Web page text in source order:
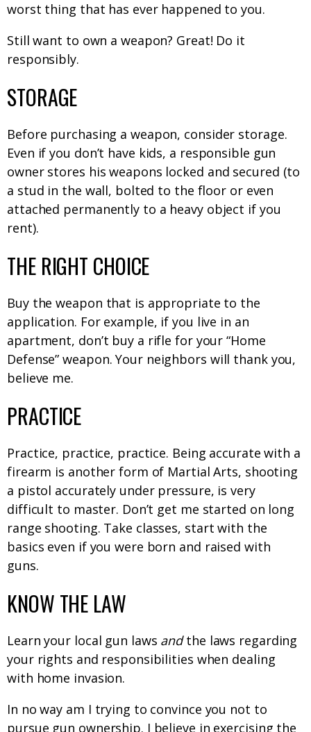
worst thing that has ever happened to you.
Still want to own a weapon? Great! Do it
responsibly.
STORAGE
Before purchasing a weapon, consider storage.
Even if you don’t have kids, a responsible gun
owner stores his weapons locked and secured (to
a stud in the wall, bolted to the floor or even
attached permanently to a heavy object if you
rent).
THE RIGHT CHOICE
Buy the weapon that is appropriate to the
application. For example, if you live in an
apartment, don’t buy a rifle for your “Home
Defense” weapon. Your neighbors will thank you,
believe me.
PRACTICE
Practice, practice, practice. Being accurate with a
firearm is another form of Martial Arts, shooting
a pistol accurately under pressure, is very
difficult to master. Don’t get me started on long
range shooting. Take classes, start with the
basics even if you were born and raised with
guns.
KNOW THE LAW
Learn your local gun laws andthe laws regarding
your rights and responsibilities when dealing
with home invasion.
In no way am I trying to convince you not to
pursue gun ownership. I believe in exercising the